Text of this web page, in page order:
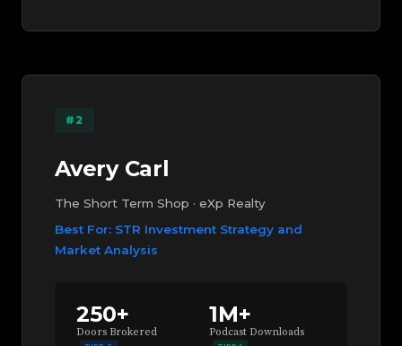
#2
Avery Carl
The Short Term Shop · eXp Realty
Best For: STR Investment Strategy and
Market Analysis
250+
Doors Brokered
1M+
Podcast Downloads